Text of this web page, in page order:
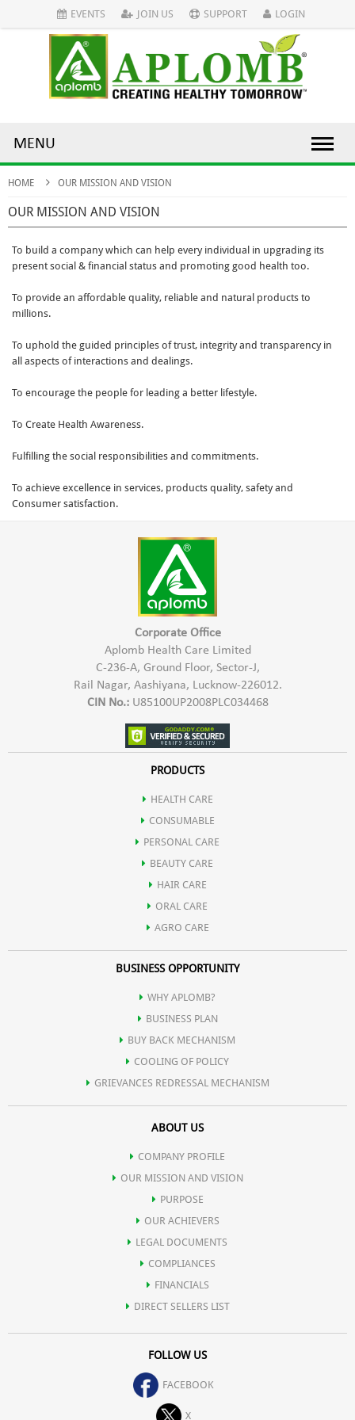
EVENTS JOIN US SUPPORT LOGIN
MENU
HOME OUR MISSION AND VISION
OUR MISSION AND VISION
To build a company which can help every individual in upgrading its
present social & financial status and promoting good health too.
To provide an affordable quality, reliable and natural products to
millions.
To uphold the guided principles of trust, integrity and transparency in
all aspects of interactions and dealings.
To encourage the people for leading a better lifestyle.
To Create Health Awareness.
Fulfilling the social responsibilities and commitments.
To achieve excellence in services, products quality, safety and
Consumer satisfaction.
Corporate Office
Aplomb Health Care Limited
C-236-A, Ground Floor, Sector-J,
Rail Nagar, Aashiyana, Lucknow-226012.
CIN No.:U85100UP2008PLC034468
PRODUCTS
HEALTH CARE
CONSUMABLE
PERSONAL CARE
BEAUTY CARE
HAIR CARE
ORAL CARE
AGRO CARE
BUSINESS OPPORTUNITY
WHY APLOMB?
BUSINESS PLAN
BUY BACK MECHANISM
COOLING OF POLICY
GRIEVANCES REDRESSAL MECHANISM
ABOUT US
COMPANY PROFILE
OUR MISSION AND VISION
PURPOSE
OUR ACHIEVERS
LEGAL DOCUMENTS
COMPLIANCES
FINANCIALS
DIRECT SELLERS LIST
FOLLOW US
FACEBOOK
X